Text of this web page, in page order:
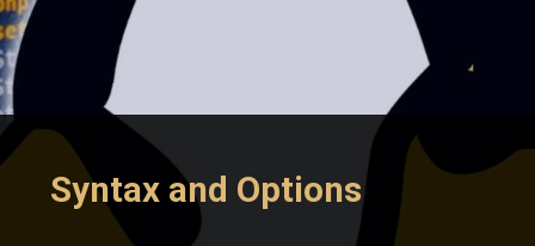
Syntax and Options